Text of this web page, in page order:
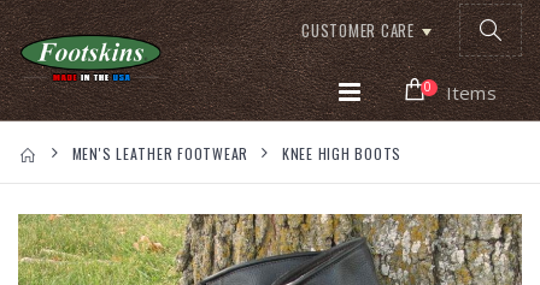
CUSTOMER CARE
0 Items
MEN'S LEATHER FOOTWEAR KNEE HIGH BOOTS